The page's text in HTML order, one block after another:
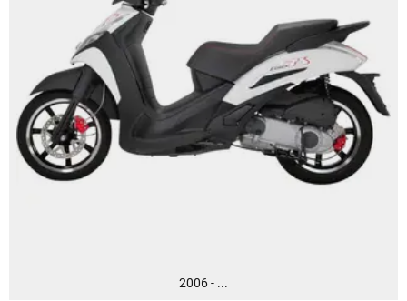
2006 - ...